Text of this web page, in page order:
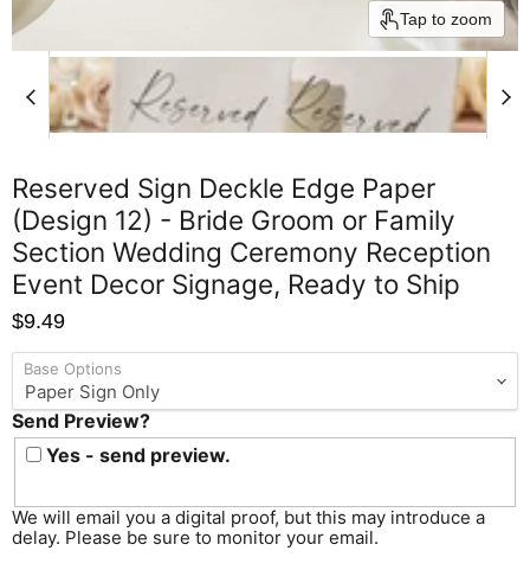
Tap to zoom
Reserved Sign Deckle Edge Paper
(Design 12) - Bride Groom or Family
Section Wedding Ceremony Reception
Event Decor Signage, Ready to Ship
$9.49
Base Options
Send Preview?
Send
Preview?
Yes - send preview.
We will email you a digital proof, but this may introduce a
delay. Please be sure to monitor your email.